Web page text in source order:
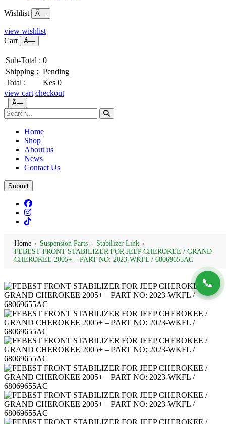
Wishlist Ã—
view wishlist
Cart
Ã—
Sub-Total : 0
Shipping : Pending
Total :
Kes 0
view cart checkout
Ã—
Home
Shop
About us
News
Contact Us
Submit
📞
Home › Suspension Parts › Stabilizer Link ›
FEBEST FRONT STABILIZER FOR JEEP CHEROKEE / GRAND
CHEROKEE 2005+ – PART NO: 2023-WKFL / 68069655AC